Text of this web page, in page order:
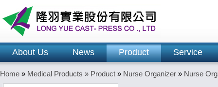
About Us News Product Service
Home » Medical Products » Product » Nurse Organizer » Nurse